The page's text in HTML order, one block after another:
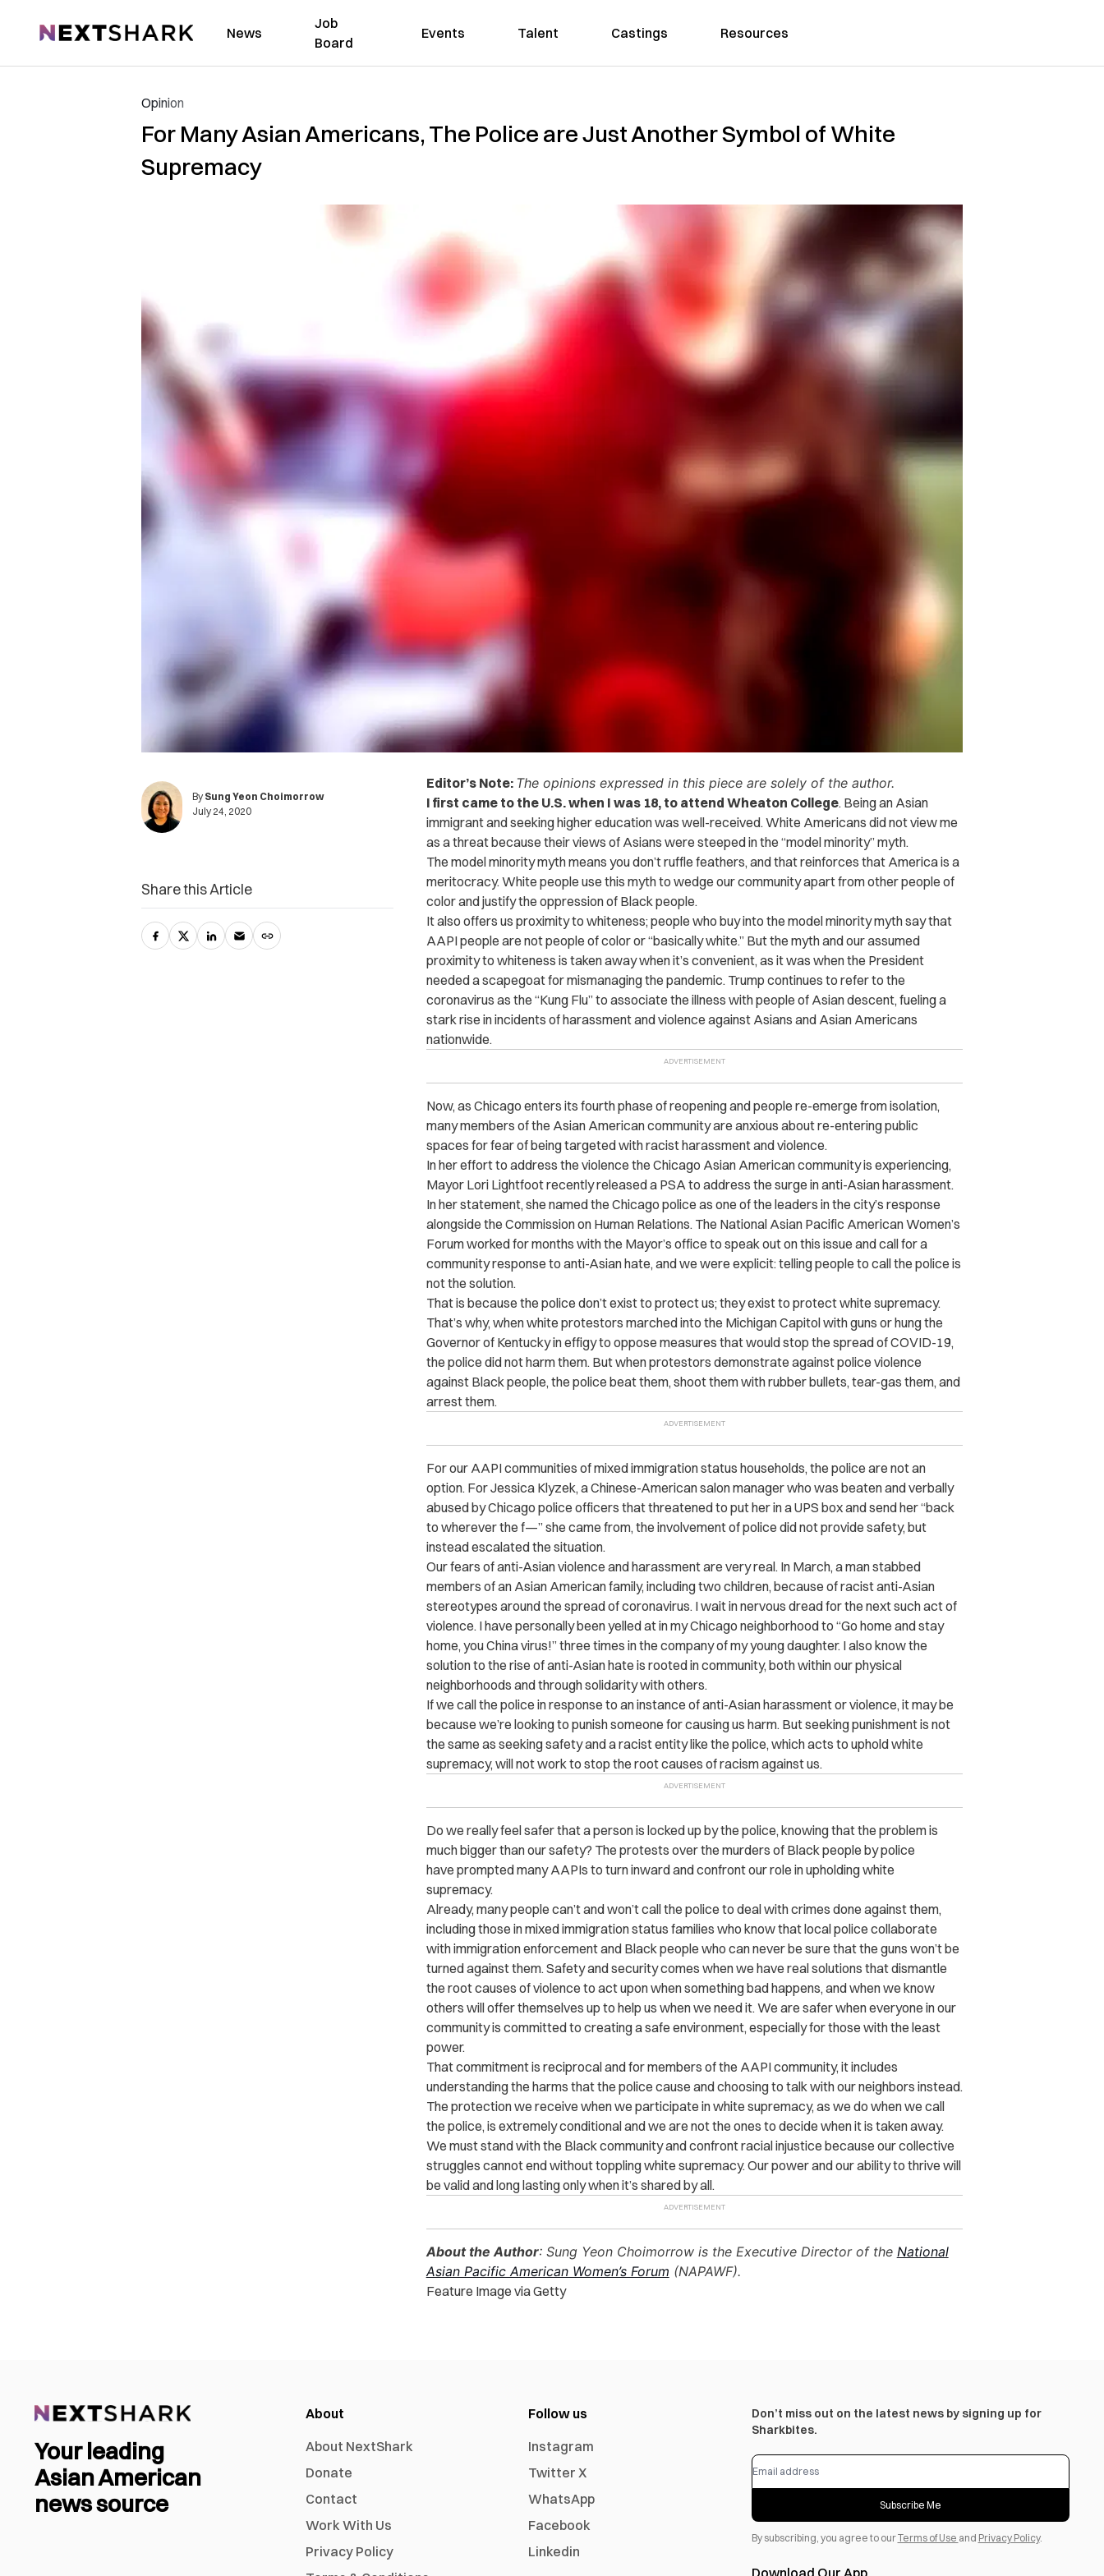
NextShark News
Job
Board
Events Talent Castings Resources
Opinion
For Many Asian Americans, The Police are Just Another Symbol of White
Supremacy
By Sung Yeon Choimorrow
July 24, 2020
Editor’s Note: The opinions expressed in this piece are solely of the author.
I first came to the U.S. when I was 18, to attend Wheaton College. Being an Asian
immigrant and seeking higher education was well-received. White Americans did not view me
as a threat because their views of Asians were steeped in the “model minority” myth.
The model minority myth means you don’t ruffle feathers, and that reinforces that America is a
meritocracy. White people use this myth to wedge our community apart from other people of
color and justify the oppression of Black people.
It also offers us proximity to whiteness; people who buy into the model minority myth say that
AAPI people are not people of color or “basically white.” But the myth and our assumed
proximity to whiteness is taken away when it’s convenient, as it was when the President
needed a scapegoat for mismanaging the pandemic. Trump continues to refer to the
coronavirus as the “Kung Flu” to associate the illness with people of Asian descent, fueling a
stark rise in incidents of harassment and violence against Asians and Asian Americans
nationwide.
Now, as Chicago enters its fourth phase of reopening and people re-emerge from isolation,
many members of the Asian American community are anxious about re-entering public
spaces for fear of being targeted with racist harassment and violence.
In her effort to address the violence the Chicago Asian American community is experiencing,
Mayor Lori Lightfoot recently released a PSA to address the surge in anti-Asian harassment.
In her statement, she named the Chicago police as one of the leaders in the city’s response
alongside the Commission on Human Relations. The National Asian Pacific American Women’s
Forum worked for months with the Mayor’s office to speak out on this issue and call for a
community response to anti-Asian hate, and we were explicit: telling people to call the police is
not the solution.
That is because the police don’t exist to protect us; they exist to protect white supremacy.
That’s why, when white protestors marched into the Michigan Capitol with guns or hung the
Governor of Kentucky in effigy to oppose measures that would stop the spread of COVID-19,
the police did not harm them. But when protestors demonstrate against police violence
against Black people, the police beat them, shoot them with rubber bullets, tear-gas them, and
arrest them.
For our AAPI communities of mixed immigration status households, the police are not an
option. For Jessica Klyzek, a Chinese-American salon manager who was beaten and verbally
abused by Chicago police officers that threatened to put her in a UPS box and send her “back
to wherever the f—” she came from, the involvement of police did not provide safety, but
instead escalated the situation.
Our fears of anti-Asian violence and harassment are very real. In March, a man stabbed
members of an Asian American family, including two children, because of racist anti-Asian
stereotypes around the spread of coronavirus. I wait in nervous dread for the next such act of
violence. I have personally been yelled at in my Chicago neighborhood to “Go home and stay
home, you China virus!” three times in the company of my young daughter. I also know the
solution to the rise of anti-Asian hate is rooted in community, both within our physical
neighborhoods and through solidarity with others.
If we call the police in response to an instance of anti-Asian harassment or violence, it may be
because we’re looking to punish someone for causing us harm. But seeking punishment is not
the same as seeking safety and a racist entity like the police, which acts to uphold white
supremacy, will not work to stop the root causes of racism against us.
Do we really feel safer that a person is locked up by the police, knowing that the problem is
much bigger than our safety? The protests over the murders of Black people by police
have prompted many AAPIs to turn inward and confront our role in upholding white
supremacy.
Already, many people can’t and won’t call the police to deal with crimes done against them,
including those in mixed immigration status families who know that local police collaborate
with immigration enforcement and Black people who can never be sure that the guns won’t be
turned against them. Safety and security comes when we have real solutions that dismantle
the root causes of violence to act upon when something bad happens, and when we know
others will offer themselves up to help us when we need it. We are safer when everyone in our
community is committed to creating a safe environment, especially for those with the least
power.
That commitment is reciprocal and for members of the AAPI community, it includes
understanding the harms that the police cause and choosing to talk with our neighbors instead.
The protection we receive when we participate in white supremacy, as we do when we call
the police, is extremely conditional and we are not the ones to decide when it is taken away.
We must stand with the Black community and confront racial injustice because our collective
struggles cannot end without toppling white supremacy. Our power and our ability to thrive will
be valid and long lasting only when it’s shared by all.
About the Author: Sung Yeon Choimorrow is the Executive Director of the National
Asian Pacific American Women’s Forum (NAPAWF).
Feature Image via Getty
Share this Article
Your leading
Asian American
news source
About
About NextShark
Donate
Contact
Work With Us
Privacy Policy
Follow us
Instagram
Twitter X
WhatsApp
Facebook
Linkedin
Don’t miss out on the latest news by signing up for
Sharkbites.
Subscribe Me
By subscribing, you agree to ourTerms of Use and Privacy Policy.
Download Our App